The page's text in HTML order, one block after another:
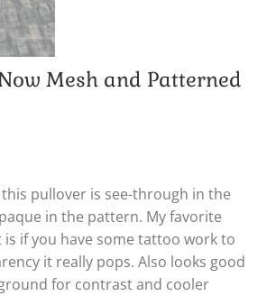
Mesh and Patterned
pullover is see-through in the
in the pattern. My favorite
if you have some tattoo work to
it really pops. Also looks good
for contrast and cooler